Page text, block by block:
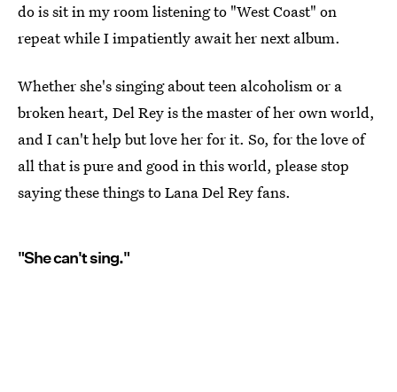
do is sit in my room listening to "West Coast" on
repeat while I impatiently await her next album.
Whether she's singing about teen alcoholism or a
broken heart, Del Rey is the master of her own world,
and I can't help but love her for it. So, for the love of
all that is pure and good in this world, please stop
saying these things to Lana Del Rey fans.
"She can't sing."